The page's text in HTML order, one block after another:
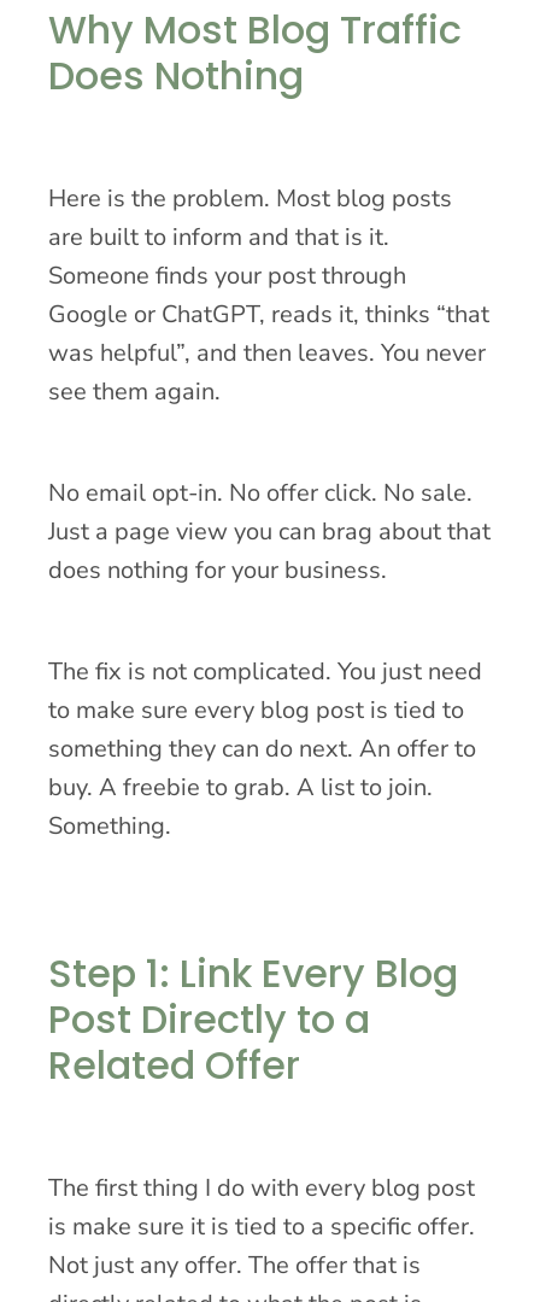
Why Most Blog Traffic
Does Nothing
Here is the problem. Most blog posts
are built to inform and that is it.
Someone finds your post through
Google or ChatGPT, reads it, thinks “that
was helpful”, and then leaves. You never
see them again.
No email opt-in. No offer click. No sale.
Just a page view you can brag about that
does nothing for your business.
The fix is not complicated. You just need
to make sure every blog post is tied to
something they can do next. An offer to
buy. A freebie to grab. A list to join.
Something.
Step 1: Link Every Blog
Post Directly to a
Related Offer
The first thing I do with every blog post
is make sure it is tied to a specific offer.
Not just any offer. The offer that is